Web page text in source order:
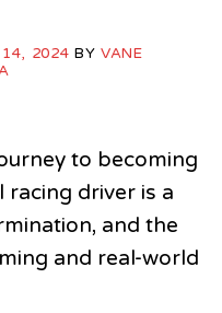
14, 2024 BYVANE
to becoming
driver is a
and the
and real-world